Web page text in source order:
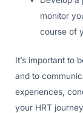
monitor
course of
It’s important to
and to
experiences,
your HRT